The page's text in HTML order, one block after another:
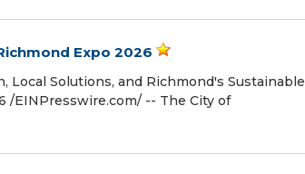
Expo 2026
Local Solutions, and Richmond's Sustainable
/⁨EINPresswire.com⁩/ -- The City of